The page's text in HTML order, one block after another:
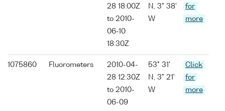
28 18:00Z
to 2010-
06-10
18:30Z
N, 3° 38'
W
for
more
1075860 Fluorometers
2010-04-
28 12:30Z
to 2010-
06-09
53° 31'
N, 3° 21'
W
Click
for
more